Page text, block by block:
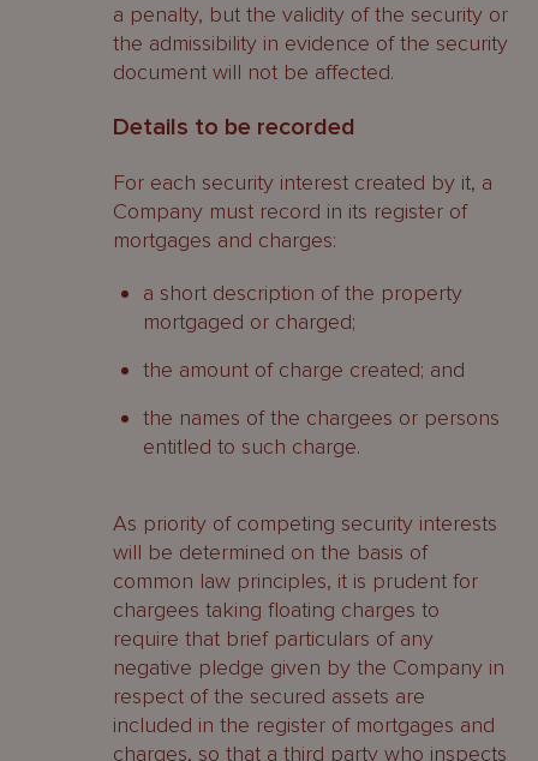
a penalty, but the validity of the security or
the admissibility in evidence of the security
document will not be affected.
Details to be recorded
For each security interest created by it, a
Company must record in its register of
mortgages and charges:
a short description of the property
mortgaged or charged;
the amount of charge created; and
the names of the chargees or persons
entitled to such charge.
As priority of competing security interests
will be determined on the basis of
common law principles, it is prudent for
chargees taking floating charges to
require that brief particulars of any
negative pledge given by the Company in
respect of the secured assets are
included in the register of mortgages and
charges, so that a third party who inspects